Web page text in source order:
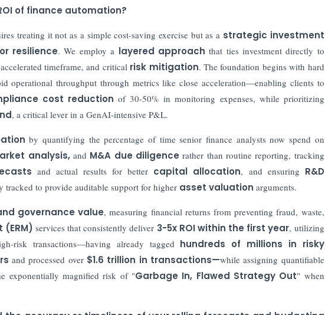
of finance automation?
treating it not as a simple cost-saving exercise but as a strategic investment
resilience. We employ a layered approach that ties investment directly to
timeframe, and critical risk mitigation. The foundation begins with hard
operational throughput through metrics like close acceleration—enabling clients to
cost reduction of 30-50% in monitoring expenses, while prioritizing
, a critical lever in a GenAI-intensive P&L.
by quantifying the percentage of time senior finance analysts now spend on
analysis,and M&A due diligence rather than routine reporting, tracking
and actual results for better capital allocation, and ensuring R&D
tracked to provide auditable support for higher asset valuation arguments.
governance value, measuring financial returns from preventing fraud, waste,
services that consistently deliver 3-5x ROI within the first year, utilizing
risk transactions—having already tagged hundreds of millions in risky
and processed over $1.6 trillion in transactions—while assigning quantifiable
exponentially magnified risk of "Garbage In, Flawed Strategy Out" when